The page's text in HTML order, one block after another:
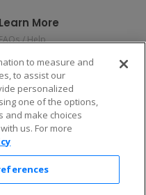
Learn More
/ Help
Policy
Consumer Privacy Rights
Not Sell or Share My
Personal Information
Privacy Preferences
COVID-19 Response
download the app!
to measure and
to assist our
personalized
one of the options,
and make choices
us. For more